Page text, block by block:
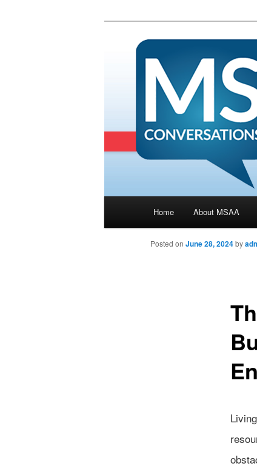
Skip to primary
Home About MSAA
Posted on June 28, 2024by